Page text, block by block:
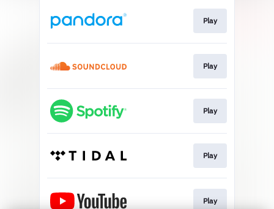
Play
Play
Play
Play
Play